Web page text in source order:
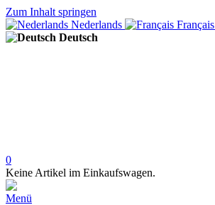
Zum Inhalt springen
Nederlands
Français
Deutsch
0
Keine Artikel im Einkaufswagen.
Menü